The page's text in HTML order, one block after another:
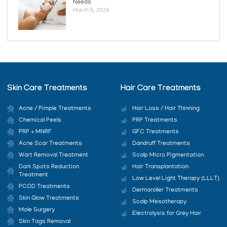
Needs
March 6, 2024
Skin Care Treatments
Acne / Pimple Treatments
Chemical Peels
PRP + MNRF
Acne Scar Treatments
Wart Removal Treatment
Dark Spots Reduction
Treatment
PCOD Treatments
Skin Glow Treatments
Mole Surgery
Skin Tags Removal
Hair Care Treatments
Hair Loss / Hair Thinning
PRP Treatments
GFC Treatments
Dandruff Treatments
Scalp Micro Pigmentation
Hair Transplantation
Low Level Light Therapy (LLLT)
Dermaroller Treatments
Scalp Mesotherapy
Electrolysis for Grey Hair